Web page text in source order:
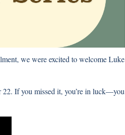
we were excited to welcome Luke
If you missed it, you’re in luck—you